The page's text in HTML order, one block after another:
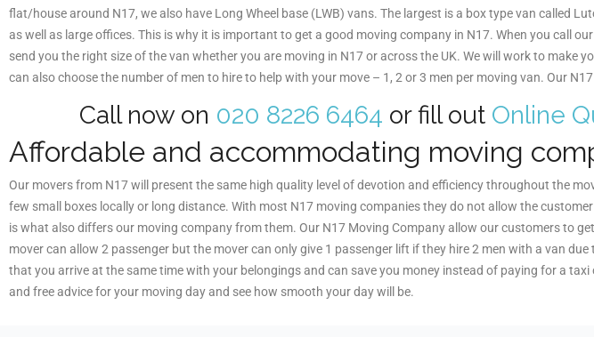
flat/house around N17, we also have Long Wheel base (LWB) vans. The largest is a box type van called
as well as large offices. This is why it is important to get a good moving company in N17. When you call
send you the right size of the van whether you are moving in N17 or across the UK. We will work to make
can also choose the number of men to hire to help with your move – 1, 2 or 3 men per moving van. Our
Call now on 020 8226 6464 or fill out Online
Affordable and accommodating moving
Our movers from N17 will present the same high quality level of devotion and efficiency throughout the
few small boxes locally or long distance. With most N17 moving companies they do not allow the
is what also differs our moving company from them. Our N17 Moving Company allow our customers to
mover can allow 2 passenger but the mover can only give 1 passenger lift if they hire 2 men with a van
that you arrive at the same time with your belongings and can save you money instead of paying for a
and free advice for your moving day and see how smooth your day will be.